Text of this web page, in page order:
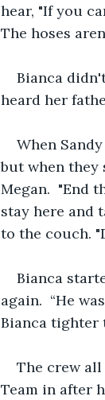
hear, "If you
The hoses
Bianca
heard her
When
but when they
Megan.  "End
stay here and
to the couch.
Bianca
again.  “He
Bianca tighter
The crew
Team in after